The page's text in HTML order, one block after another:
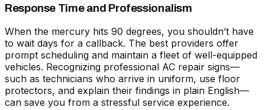
Response Time and Professionalism
When the mercury hits 90 degrees, you shouldn’t have
to wait days for a callback. The best providers offer
prompt scheduling and maintain a fleet of well-equipped
vehicles. Recognizing professional AC repair signs—
such as technicians who arrive in uniform, use floor
protectors, and explain their findings in plain English—
can save you from a stressful service experience.